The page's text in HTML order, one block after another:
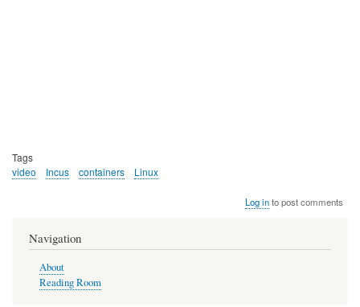
Tags
video
Incus containers Linux
Log into post comments
Navigation
About
Reading Room